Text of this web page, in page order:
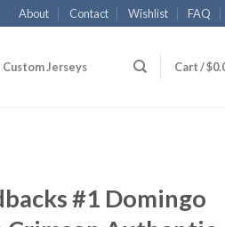
About Contact Wishlist FAQ
Custom Jerseys Cart /$
#1 Domingo